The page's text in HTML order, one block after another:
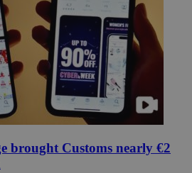
brought Customs nearly €2